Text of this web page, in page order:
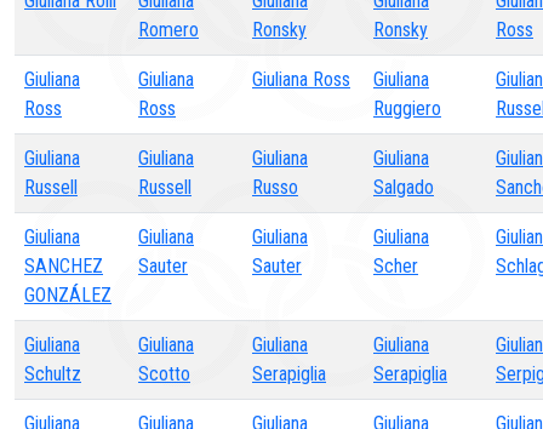
Romero
Ronsky
Ronsky
Ross
Giuliana
Ross
Giuliana
Ross
Giuliana Ross
Giuliana
Ruggiero
Giuliana
Russell
Giuliana
Russell
Giuliana
Russo
Giuliana
Salgado
Giuliana
SANCHEZ
GONZÁLEZ
Giuliana
Sauter
Giuliana
Sauter
Giuliana
Scher
Giuliana
Schultz
Giuliana
Scotto
Giuliana
Serapiglia
Giuliana
Serapiglia
Giuliana Giuliana Giuliana Giuliana